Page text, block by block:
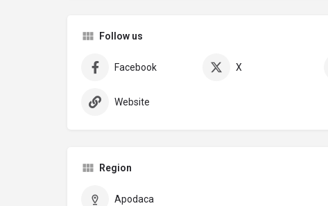
Follow us
Facebook X
Website
Region
Apodaca